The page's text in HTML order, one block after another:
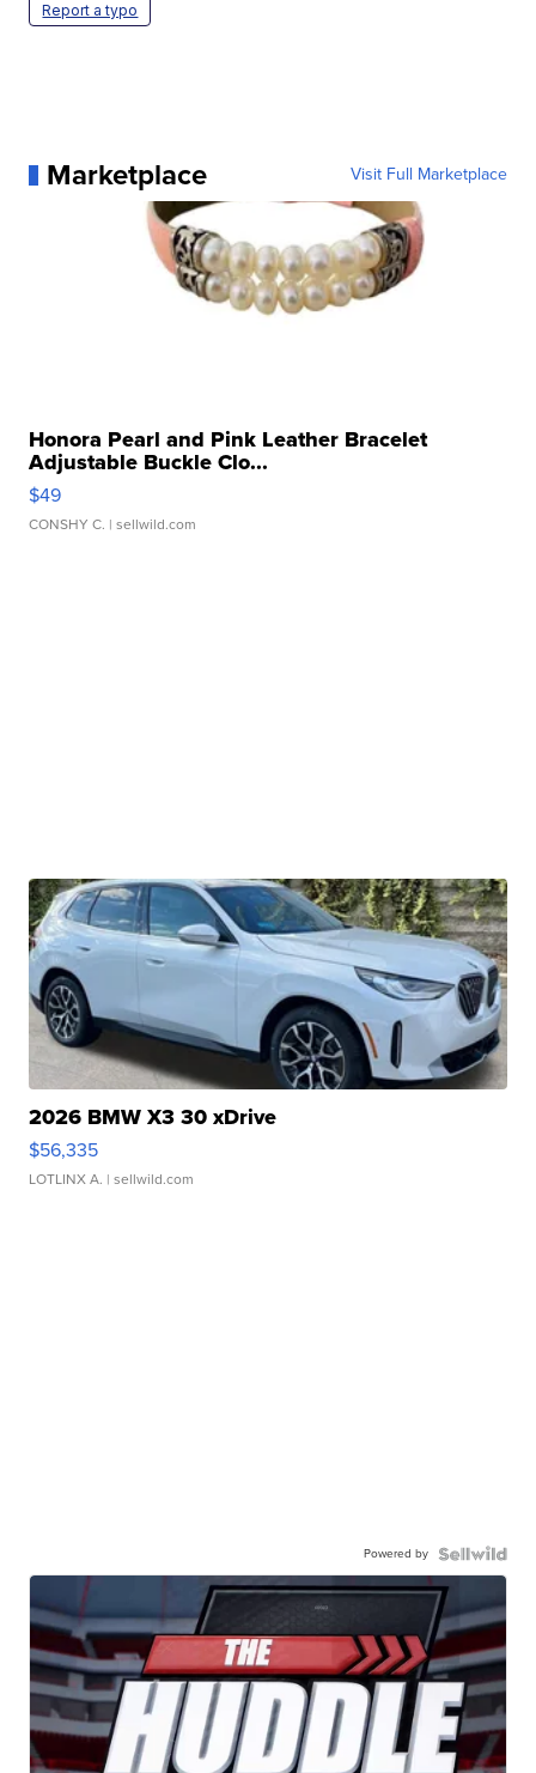
Report a typo
Marketplace Visit Full Marketplace
Honora Pearl and Pink Leather Bracelet
Adjustable Buckle Clo...
$49
CONSHY C. | sellwild.com
2026 BMW X3 30 xDrive
$56,335
LOTLINX A. | sellwild.com
Powered by